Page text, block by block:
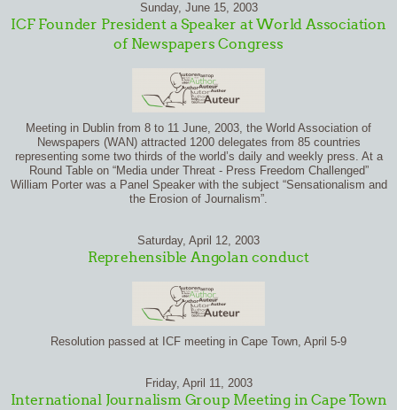
Sunday, June 15, 2003
ICF Founder President a Speaker at World Association
of Newspapers Congress
Meeting in Dublin from 8 to 11 June, 2003, the World Association of
Newspapers (WAN) attracted 1200 delegates from 85 countries
representing some two thirds of the world’s daily and weekly press. At a
Round Table on “Media under Threat - Press Freedom Challenged”
William Porter was a Panel Speaker with the subject “Sensationalism and
the Erosion of Journalism”.
Saturday, April 12, 2003
Reprehensible Angolan conduct
Resolution passed at ICF meeting in Cape Town, April 5-9
Friday, April 11, 2003
International Journalism Group Meeting in Cape Town